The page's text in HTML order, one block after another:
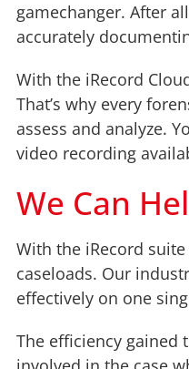
gamechanger. After
accurately
With the iRecord
That’s why every
assess and analyze.
video recording
We Can
With the iRecord
caseloads. Our
effectively on one
The efficiency gained